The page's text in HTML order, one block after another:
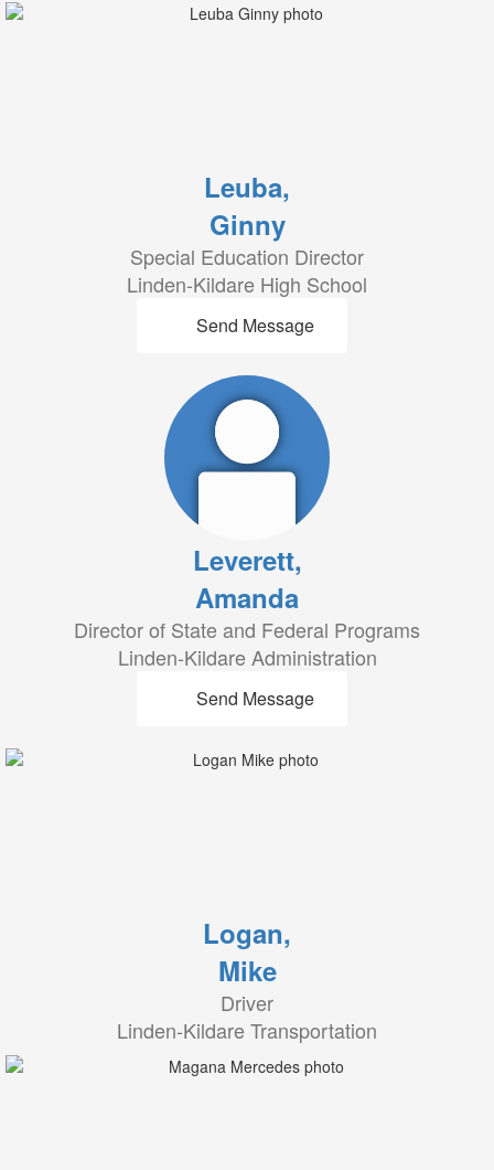
Leuba,
Ginny
Special Education Director
Linden-Kildare High School
Send Message
Leverett,
Amanda
Director of State and Federal Programs
Linden-Kildare Administration
Send Message
Logan,
Mike
Driver
Linden-Kildare Transportation